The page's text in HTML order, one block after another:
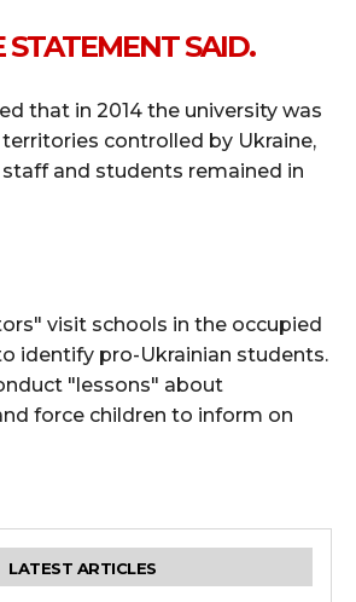
SAID.
that in 2014 the university was
controlled by Ukraine,
and students remained in
visit schools in the occupied
identify pro-Ukrainian students.
"lessons" about
force children to inform on
LATEST ARTICLES